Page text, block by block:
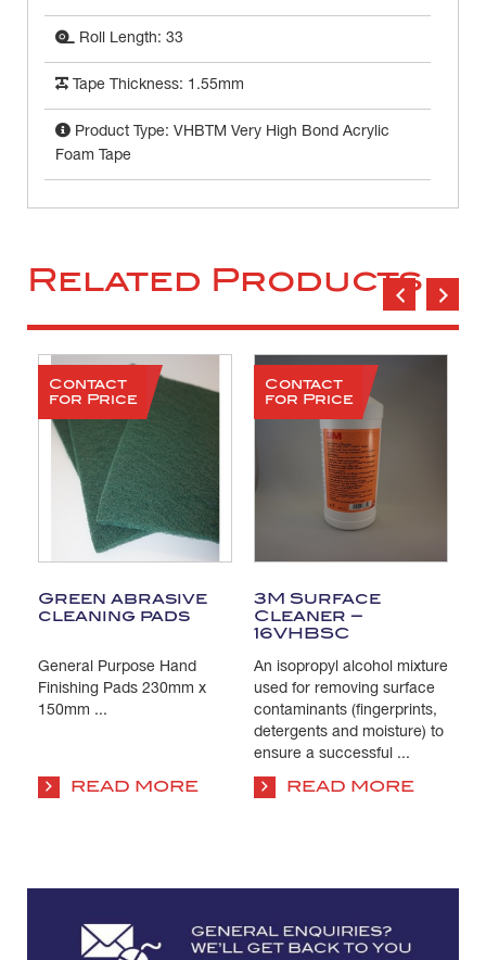
Roll Length: 33
Tape Thickness: 1.55mm
Product Type: VHBTM Very High Bond Acrylic
Foam Tape
Related Products
Contact
for Price
Green abrasive
cleaning pads
General Purpose Hand
Finishing Pads 230mm x
150mm ...
READ MORE
Contact
for Price
3M Surface
Cleaner –
16VHBSC
An isopropyl alcohol mixture
used for removing surface
contaminants (fingerprints,
detergents and moisture) to
ensure a successful ...
READ MORE